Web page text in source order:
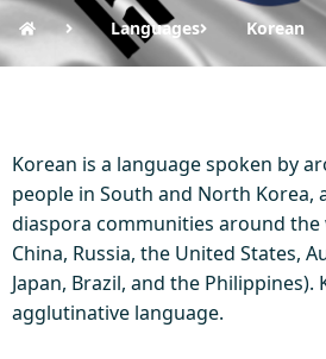
Languages Korean
Korean is a language spoken by
people in South and North Korea,
diaspora communities around the
China, Russia, the United States,
Japan, Brazil, and the Philippines).
agglutinative language.